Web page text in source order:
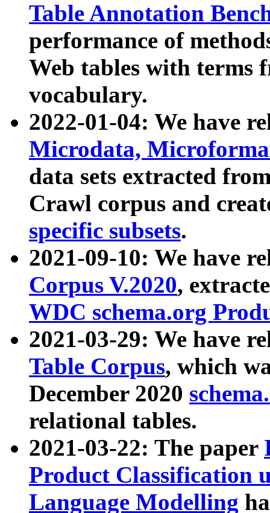
Table Annotation
performance of
Web tables with terms
vocabulary.
2022-01-04: We have
Microdata,
data sets extracted
Crawl corpus and
specific subsets.
2021-09-10: We have
Corpus V.2020,
WDC schema.org
2021-03-29: We have
Table Corpus, which
December 2020
relational tables.
2021-03-22: The paper
Product Classification
Language Modelling